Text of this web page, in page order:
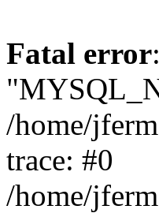
Fatal error
/home/
trace: #0
/home/